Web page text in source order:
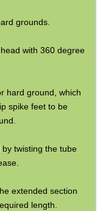
grounds.
with 360 degree
hard ground, which
spike feet to be
twisting the tube
extended section
length.